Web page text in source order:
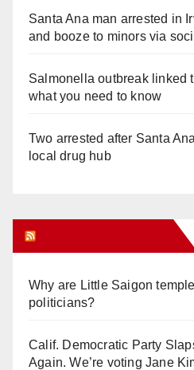
Santa Ana man arrested in
and booze to minors via
Salmonella outbreak linked
what you need to know
Two arrested after Santa
local drug hub
Why are Little Saigon
politicians?
Calif. Democratic Party
Again. We’re voting Jane